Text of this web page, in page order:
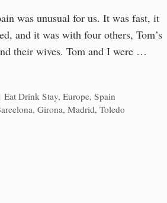
was unusual for us. It was fast, it
and it was with four others, Tom’s
their wives. Tom and I were …
Categories
Eat Drink Stay,Europe,Spain
, Girona, Madrid, Toledo